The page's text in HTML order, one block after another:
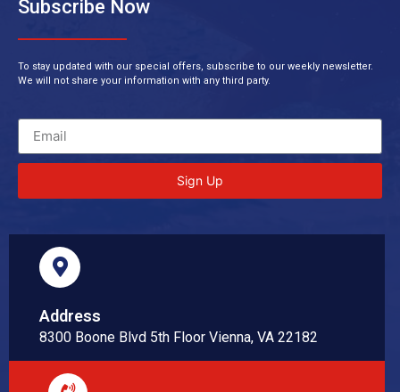
Subscribe Now
To stay updated with our special offers, subscribe to our weekly newsletter.
We will not share your information with any third party.
Sign Up
Address
8300 Boone Blvd 5th Floor Vienna, VA 22182